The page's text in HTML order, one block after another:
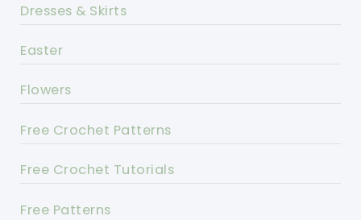
Dresses & Skirts
Easter
Flowers
Free Crochet Patterns
Free Crochet Tutorials
Free Patterns